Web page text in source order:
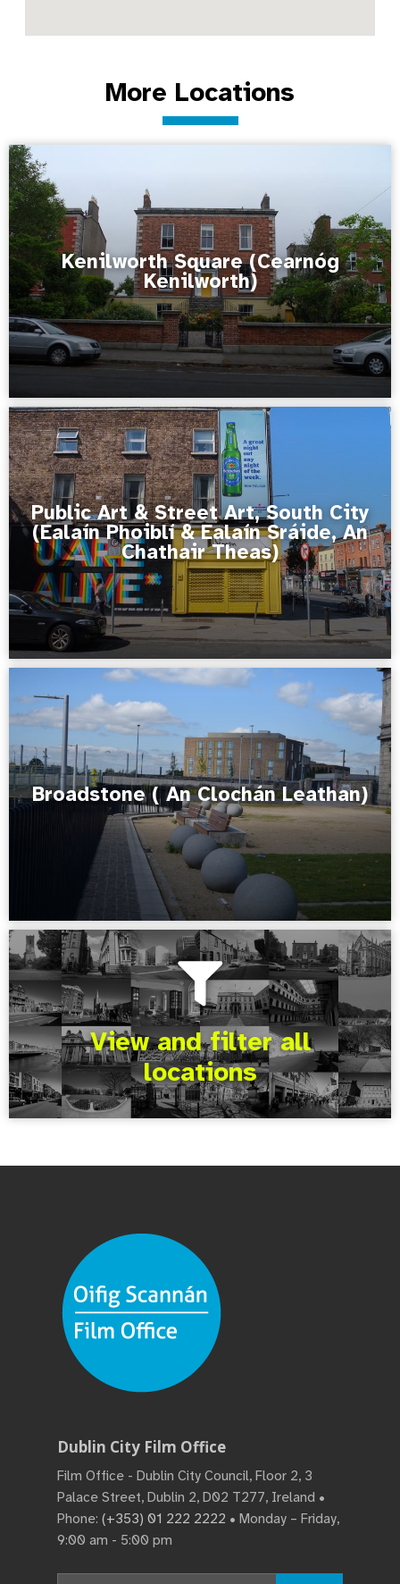
More Locations
Kenilworth Square (Cearnóg
Kenilworth)
Public Art & Street Art, South City
(Ealaín Phoiblí & Ealaín Sráide, An
Chathair Theas)
Broadstone ( An Clochán Leathan)
View and filter all
locations
Dublin City Film Office
Film Office - Dublin City Council, Floor 2, 3
Palace Street, Dublin 2, D02 T277, Ireland •
Phone: (+353) 01 222 2222 • Monday – Friday,
9:00 am - 5:00 pm